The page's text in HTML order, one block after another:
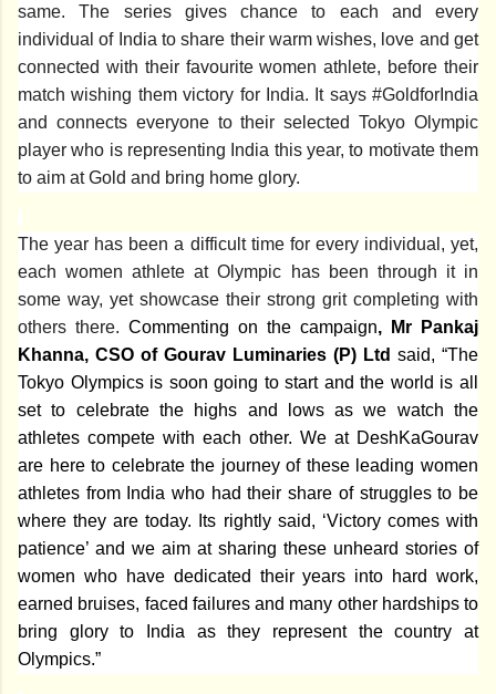
same. The series gives chance to each and every
individual of India to share their warm wishes, love and get
connected with their favourite women athlete, before their
match wishing them victory for India. It says #GoldforIndia
and connects everyone to their selected Tokyo Olympic
player who is representing India this year, to motivate them
to aim at Gold and bring home glory.
The year has been a difficult time for every individual, yet,
each women athlete at Olympic has been through it in
some way, yet showcase their strong grit completing with
others there. Commenting on the campaign, Mr Pankaj
Khanna, CSO of Gourav Luminaries (P) Ltd said, “The
Tokyo Olympics is soon going to start and the world is all
set to celebrate the highs and lows as we watch the
athletes compete with each other. We at DeshKaGourav
are here to celebrate the journey of these leading women
athletes from India who had their share of struggles to be
where they are today. Its rightly said, ‘Victory comes with
patience’ and we aim at sharing these unheard stories of
women who have dedicated their years into hard work,
earned bruises, faced failures and many other hardships to
bring glory to India as they represent the country at
Olympics.”